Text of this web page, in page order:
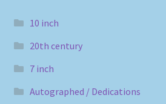
10 inch
20th century
7 inch
Autographed / Dedications